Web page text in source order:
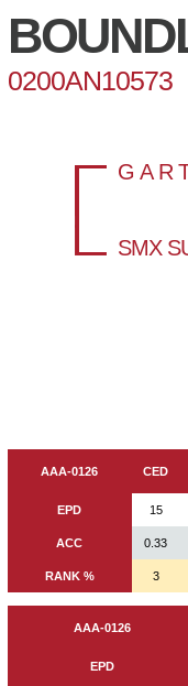
0200AN10573
G A R
SMX
AAA-0126 CED
EPD 15
ACC 0.33
RANK % 3
AAA-0126
EPD